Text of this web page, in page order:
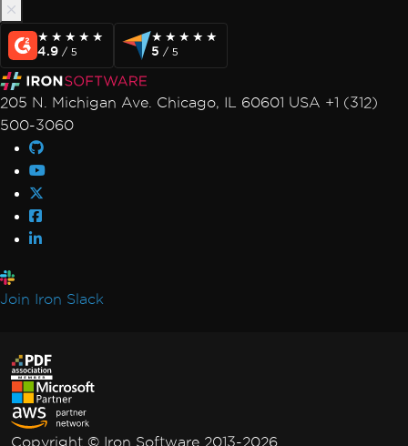
★★★★★
★★★★★
4.9 / 5
★★★★★
★★★★★
5 / 5
205 N. Michigan Ave. Chicago, IL 60601 USA +1 (312)
500-3060
Join Iron Slack
Copyright © Iron Software 2013-2026